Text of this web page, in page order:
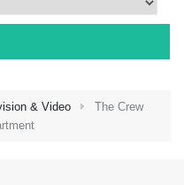
& Video
The Crew